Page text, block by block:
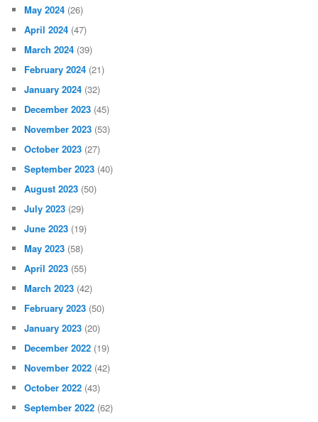
May 2024 (26)
April 2024 (47)
March 2024 (39)
February 2024 (21)
January 2024 (32)
December 2023 (45)
November 2023 (53)
October 2023 (27)
September 2023 (40)
August 2023 (50)
July 2023 (29)
June 2023 (19)
May 2023 (58)
April 2023 (55)
March 2023 (42)
February 2023 (50)
January 2023 (20)
December 2022 (19)
November 2022 (42)
October 2022 (43)
September 2022 (62)